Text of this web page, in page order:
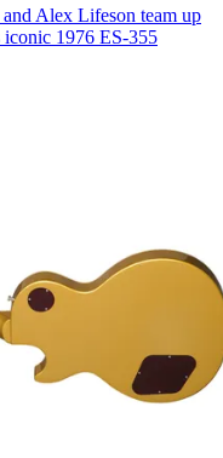
Alex Lifeson team up
iconic 1976 ES-355